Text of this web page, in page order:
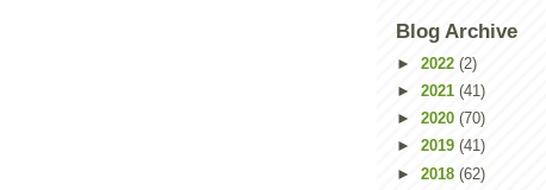
Blog Archive
► 2022 (2)
► 2021 (41)
► 2020 (70)
► 2019 (41)
► 2018 (62)